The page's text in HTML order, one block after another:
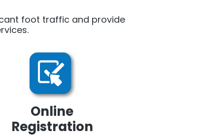
foot traffic and provide
Online
Registration